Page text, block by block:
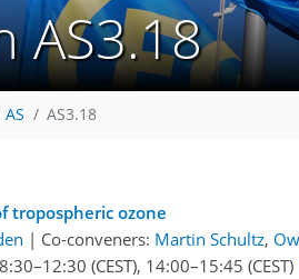
AS3.18
AS AS3.18
tropospheric ozone
| Co-conveners: Martin Schultz,
–12:30 (CEST), 14:00–15:45 (CEST)